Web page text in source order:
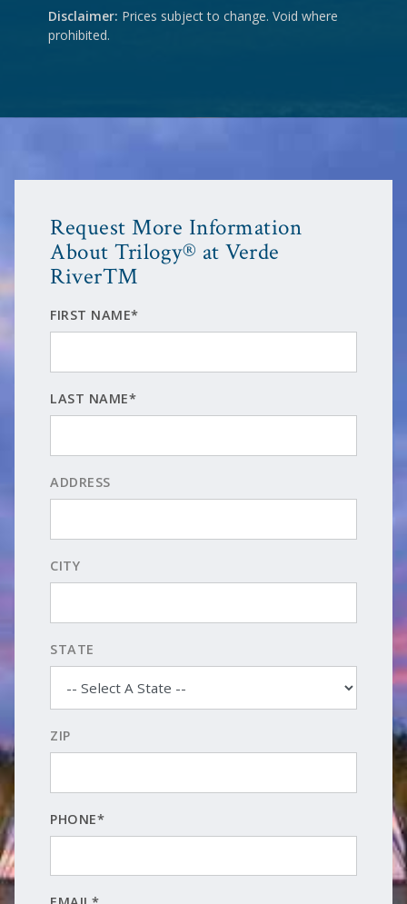
Disclaimer: Prices subject to change. Void where
prohibited.
Request More Information
About Trilogy® at Verde
River™
FIRST NAME*
LAST NAME*
ADDRESS
CITY
STATE
ZIP
PHONE*